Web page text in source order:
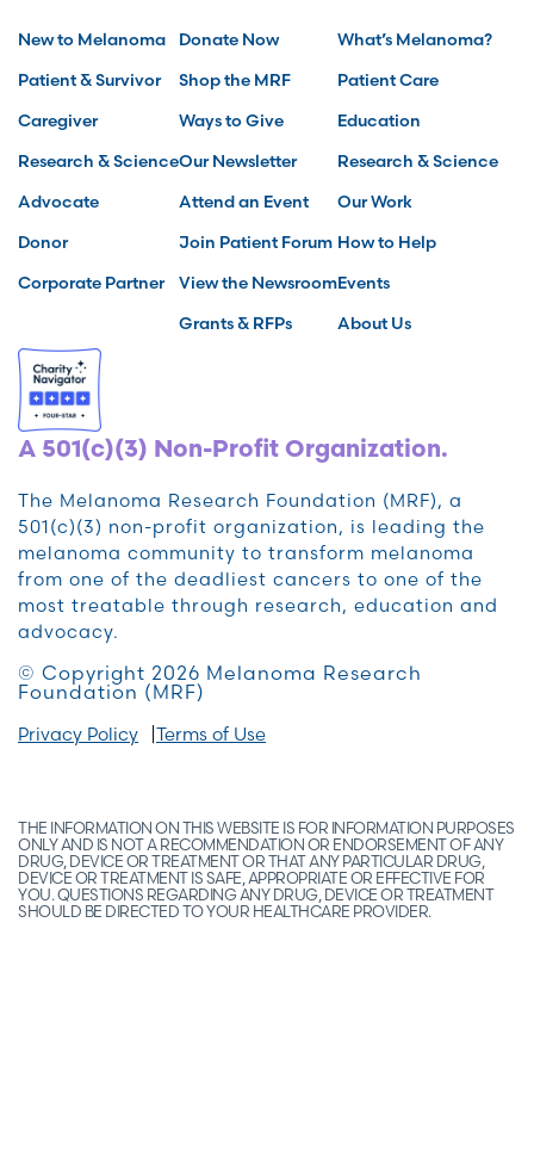
New to Melanoma
Patient & Survivor
Caregiver
Research & Science
Advocate
Donor
Corporate Partner
Donate Now
Shop the MRF
Ways to Give
Our Newsletter
Attend an Event
Join Patient Forum
View the Newsroom
Grants & RFPs
What’s Melanoma?
Patient Care
Education
Research & Science
Our Work
How to Help
Events
About Us
A 501(c)(3) Non-Profit Organization.
The Melanoma Research Foundation (MRF), a
501(c)(3) non-profit organization, is leading the
melanoma community to transform melanoma
from one of the deadliest cancers to one of the
most treatable through research, education and
advocacy.
© Copyright 2026 Melanoma Research
Foundation (MRF)
Privacy Policy Terms of Use
THE INFORMATION ON THIS WEBSITE IS FOR INFORMATION PURPOSES
ONLY AND IS NOT A RECOMMENDATION OR ENDORSEMENT OF ANY
DRUG, DEVICE OR TREATMENT OR THAT ANY PARTICULAR DRUG,
DEVICE OR TREATMENT IS SAFE, APPROPRIATE OR EFFECTIVE FOR
YOU. QUESTIONS REGARDING ANY DRUG, DEVICE OR TREATMENT
SHOULD BE DIRECTED TO YOUR HEALTHCARE PROVIDER.